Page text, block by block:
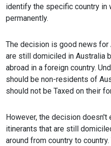
identify the specific country in
permanently.
The decision is good news
are still domiciled in Australia
abroad in a foreign country.
should be non-residents of
should not be Taxed on their
However, the decision doesn't
itinerants that are still
around from country to